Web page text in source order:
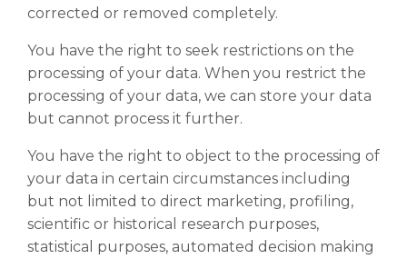
corrected or removed completely.
You have the right to seek restrictions on the
processing of your data. When you restrict the
processing of your data, we can store your data
but cannot process it further.
You have the right to object to the processing of
your data in certain circumstances including
but not limited to direct marketing, profiling,
scientific or historical research purposes,
statistical purposes, automated decision making